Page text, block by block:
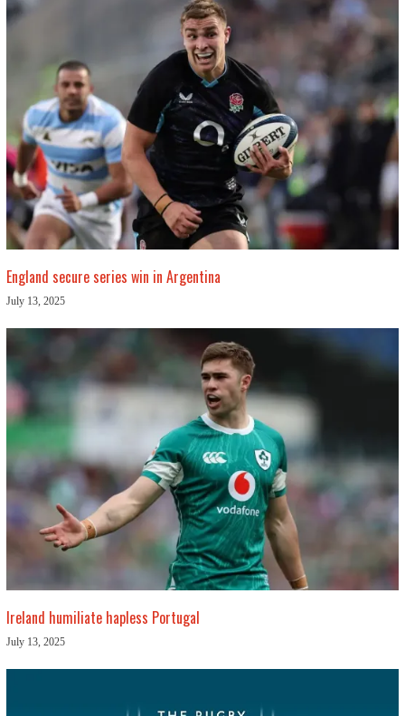
England secure series win in Argentina
July 13, 2025
Ireland humiliate hapless Portugal
July 13, 2025